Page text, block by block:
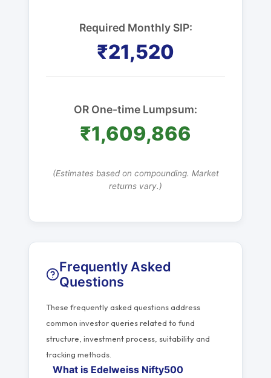
Required Monthly SIP:
₹21,520
OR One-time Lumpsum:
₹1,609,866
(Estimates based on compounding. Market
returns vary.)
Frequently Asked
Questions
These frequently asked questions address
common investor queries related to fund
structure, investment process, suitability and
tracking methods.
What is Edelweiss Nifty500